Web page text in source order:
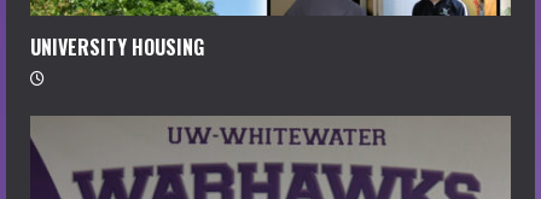
UNIVERSITY HOUSING